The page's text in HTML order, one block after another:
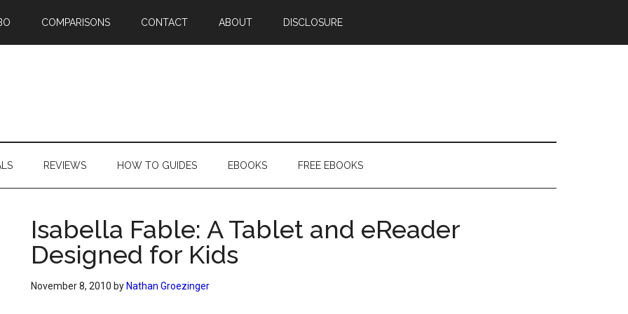
COMPARISONS CONTACT ABOUT DISCLOSURE
REVIEWS HOW TO GUIDES EBOOKS FREE EBOOKS
Isabella Fable: A Tablet and eReader
Designed for Kids
November 8, 2010 by Nathan Groezinger